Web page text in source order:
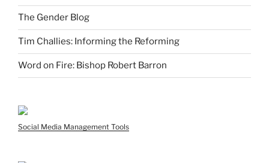
The Gender Blog
Tim Challies: Informing the Reforming
Word on Fire: Bishop Robert Barron
Social Media Management Tools